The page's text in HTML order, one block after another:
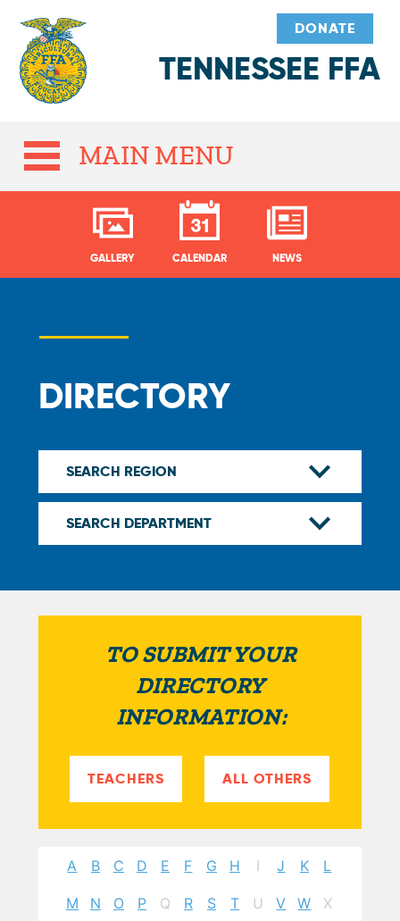
TENNESSEE FFA
DONATE
MAIN MENU
GALLERY CALENDAR NEWS
DIRECTORY
TO SUBMIT YOUR
DIRECTORY
INFORMATION:
TEACHERS ALL OTHERS
A B C D E F G H I J K L
M N O P Q R S T U V W X